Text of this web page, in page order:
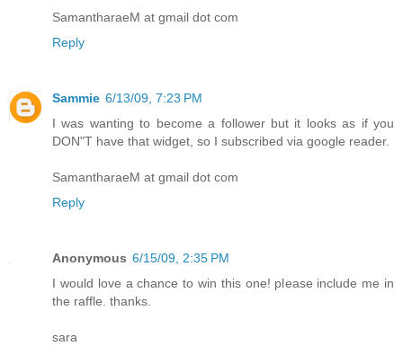
SamantharaeM at gmail dot com
Reply
Sammie 6/13/09, 7:23 PM
I was wanting to become a follower but it looks as if you
DON"T have that widget, so I subscribed via google reader.
SamantharaeM at gmail dot com
Reply
Anonymous 6/15/09, 2:35 PM
I would love a chance to win this one! please include me in
the raffle. thanks.
sara